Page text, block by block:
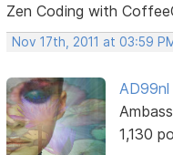
Zen Coding with
Nov 17th, 2011 at 03:59
AD99nl
1,130